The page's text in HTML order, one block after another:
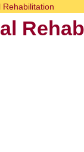
Rehabilitation